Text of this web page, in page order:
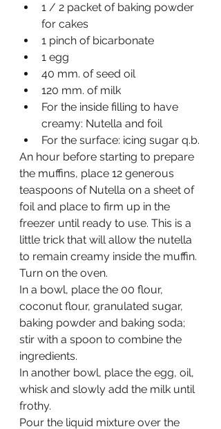
1 / 2 packet of baking powder
for cakes
1 pinch of bicarbonate
1 egg
40 mm. of seed oil
120 mm. of milk
For the inside filling to have
creamy: Nutella and foil
For the surface: icing sugar q.b.
An hour before starting to prepare
the muffins, place 12 generous
teaspoons of Nutella on a sheet of
foil and place to firm up in the
freezer until ready to use. This is a
little trick that will allow the nutella
to remain creamy inside the muffin.
Turn on the oven.
In a bowl, place the 00 flour,
coconut flour, granulated sugar,
baking powder and baking soda;
stir with a spoon to combine the
ingredients.
In another bowl, place the egg, oil,
whisk and slowly add the milk until
frothy.
Pour the liquid mixture over the